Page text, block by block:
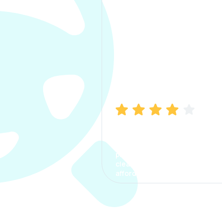
process. The options were
clear, the premium was
affordable.